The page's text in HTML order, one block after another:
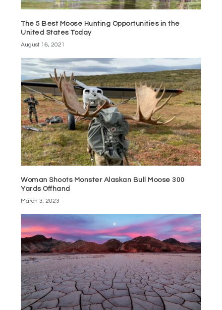
The 5 Best Moose Hunting Opportunities in the
United States Today
August 16, 2021
Woman Shoots Monster Alaskan Bull Moose 300
Yards Offhand
March 3, 2023